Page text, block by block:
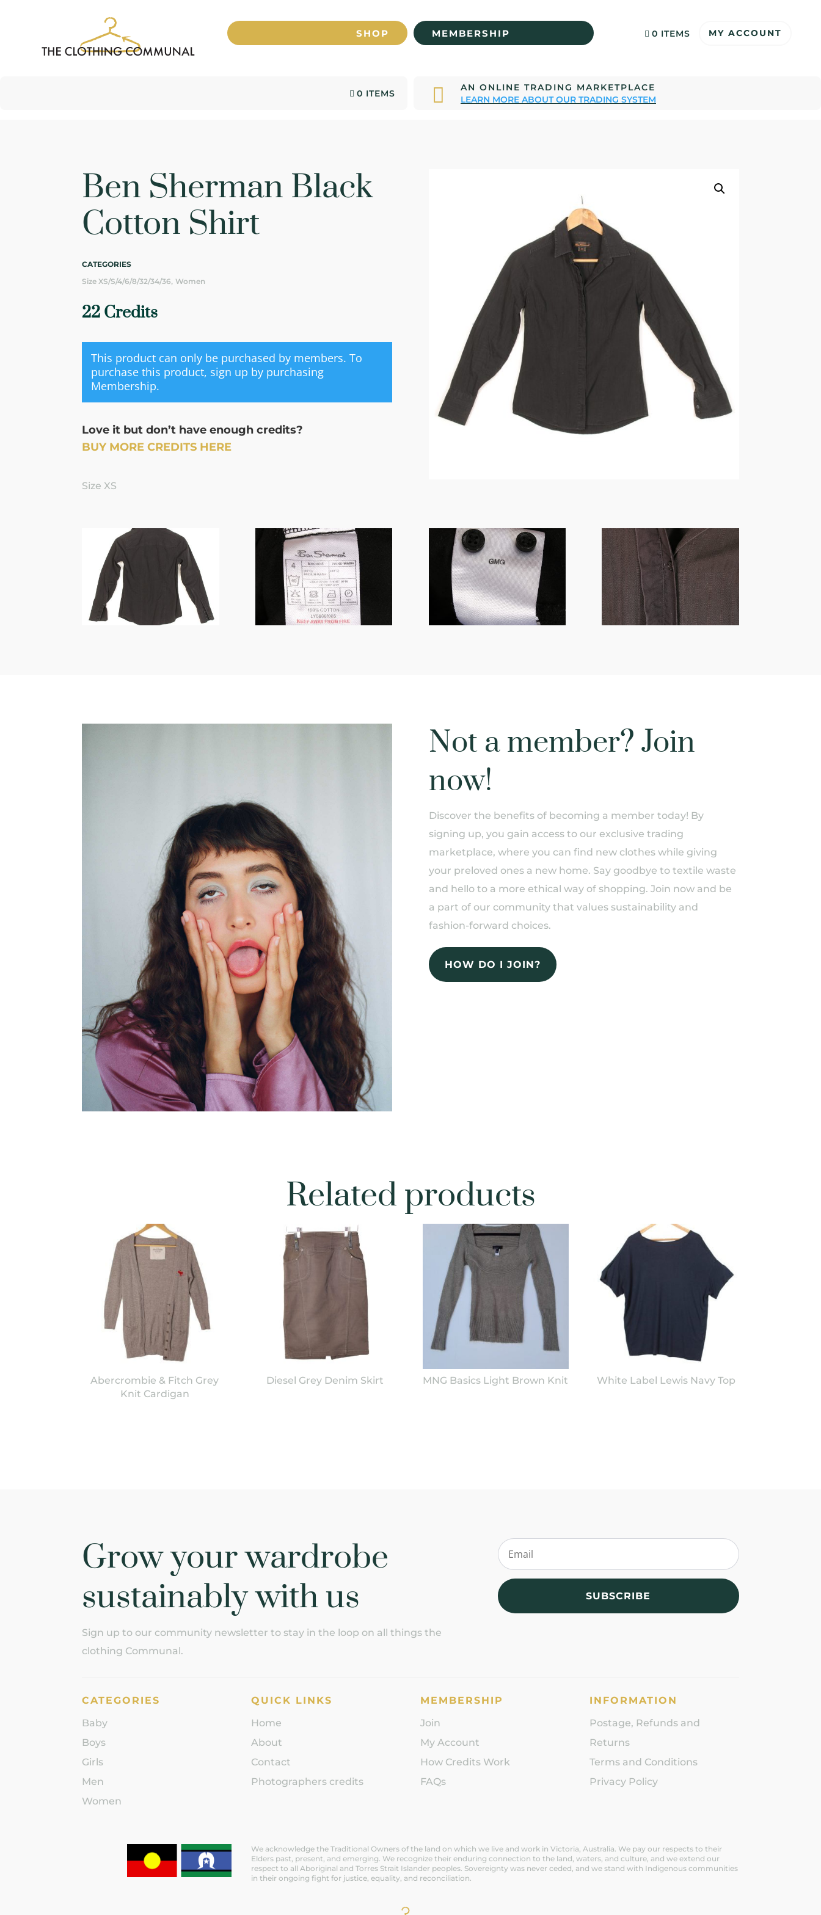
SHOP MEMBERSHIP 0 ITEMS MY ACCOUNT
0 ITEMS 
AN ONLINE TRADING MARKETPLACE
LEARN MORE ABOUT OUR TRADING SYSTEM
Ben Sherman Black
Cotton Shirt
CATEGORIES
Size XS/S/4/6/8/32/34/36,Women
22 Credits
This product can only be purchased by members. To
purchase this product, sign up by purchasing
Membership.
Love it but don’t have enough credits?
BUY MORE CREDITS HERE
Size XS
Not a member? Join
now!
Discover the benefits of becoming a member today! By
signing up, you gain access to our exclusive trading
marketplace, where you can find new clothes while giving
your preloved ones a new home. Say goodbye to textile waste
and hello to a more ethical way of shopping. Join now and be
a part of our community that values sustainability and
fashion-forward choices.
HOW DO I JOIN?
Related products
Abercrombie & Fitch Grey
Knit Cardigan
Diesel Grey Denim Skirt MNG Basics Light Brown Knit White Label Lewis Navy Top
Grow your wardrobe
sustainably with us
Sign up to our community newsletter to stay in the loop on all things the
clothing Communal.
SUBSCRIBE
CATEGORIES
Baby
Boys
Girls
Men
Women
QUICK LINKS
Home
About
Contact
Photographers credits
MEMBERSHIP
Join
My Account
How Credits Work
FAQs
INFORMATION
Postage, Refunds and
Returns
Terms and Conditions
Privacy Policy
We acknowledge the Traditional Owners of the land on which we live and work in Victoria, Australia. We pay our respects to their
Elders past, present, and emerging. We recognize their enduring connection to the land, waters, and culture, and we extend our
respect to all Aboriginal and Torres Strait Islander peoples. Sovereignty was never ceded, and we stand with Indigenous communities
in their ongoing fight for justice, equality, and reconciliation.